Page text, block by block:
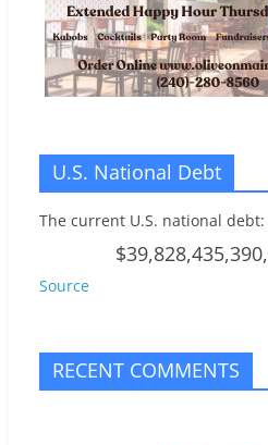
U.S. National Debt
The current U.S. national debt:
Source
RECENT COMMENTS